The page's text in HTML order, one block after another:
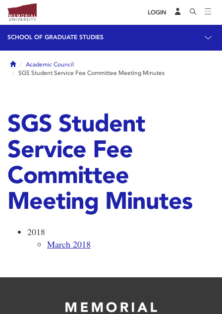
LOGIN
SCHOOL OF GRADUATE STUDIES
HomeAcademic Council
SGS Student Service Fee Committee Meeting Minutes
SGS Student
Service Fee
Committee
Meeting Minutes
2018
March 2018